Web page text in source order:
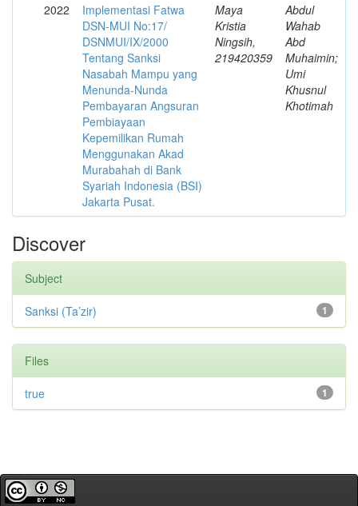
2022
Implementasi Fatwa
DSN-MUI No:17/
DSNMUI/IX/2000
Tentang Sanksi
Nasabah Mampu yang
Menunda-Nunda
Pembayaran Angsuran
Pembiayaan
Kepemilikan Rumah
Menggunakan Akad
Murabahah di Bank
Syariah Indonesia (BSI)
Jakarta Pusat.
Maya
Kristia
Ningsih,
219420359
Abdul
Wahab
Abd
Muhaimin;
Umi
Khusnul
Khotimah
Discover
Subject
1
Sanksi (Ta’zir)
Files
1
true